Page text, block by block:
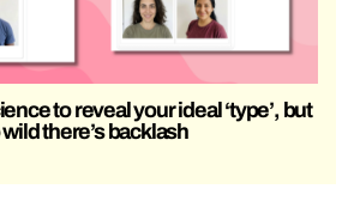
to reveal your ideal ‘type’, but
there’s backlash